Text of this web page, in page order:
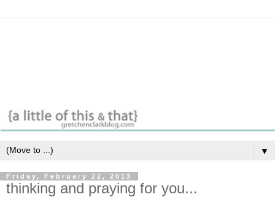
▼
Friday, February 22, 2013
thinking and praying for you...